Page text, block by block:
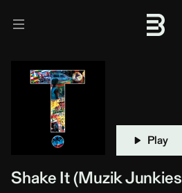
Play
Shake It (Muzik Junkies